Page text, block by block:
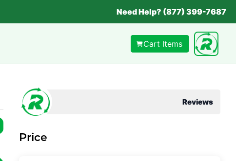
Need Help? (877) 399-7687
Cart Items
Reviews
Price